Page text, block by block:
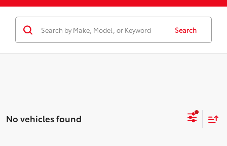
Search
No vehicles found